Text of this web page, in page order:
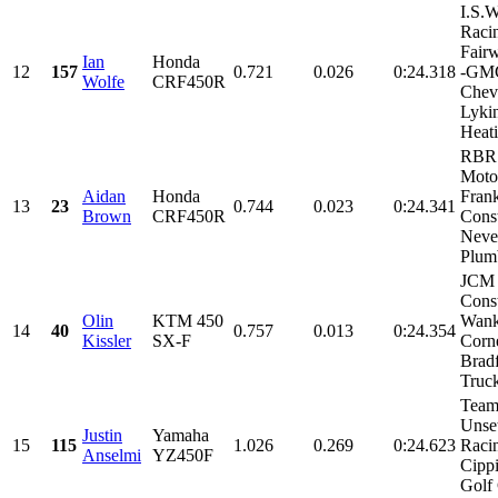
12 157
Ian
Wolfe
Honda
CRF450R
0.721 0.026 0:24.318 -
13 23
Aidan
Brown
Honda
CRF450R
0.744 0.023 0:24.341
RBR
14 40
Olin
Kissler
KTM 450
SX-F
0.757 0.013 0:24.354
JCM
15 115
Justin
Anselmi
Yamaha
YZ450F
1.026 0.269 0:24.623
Golf